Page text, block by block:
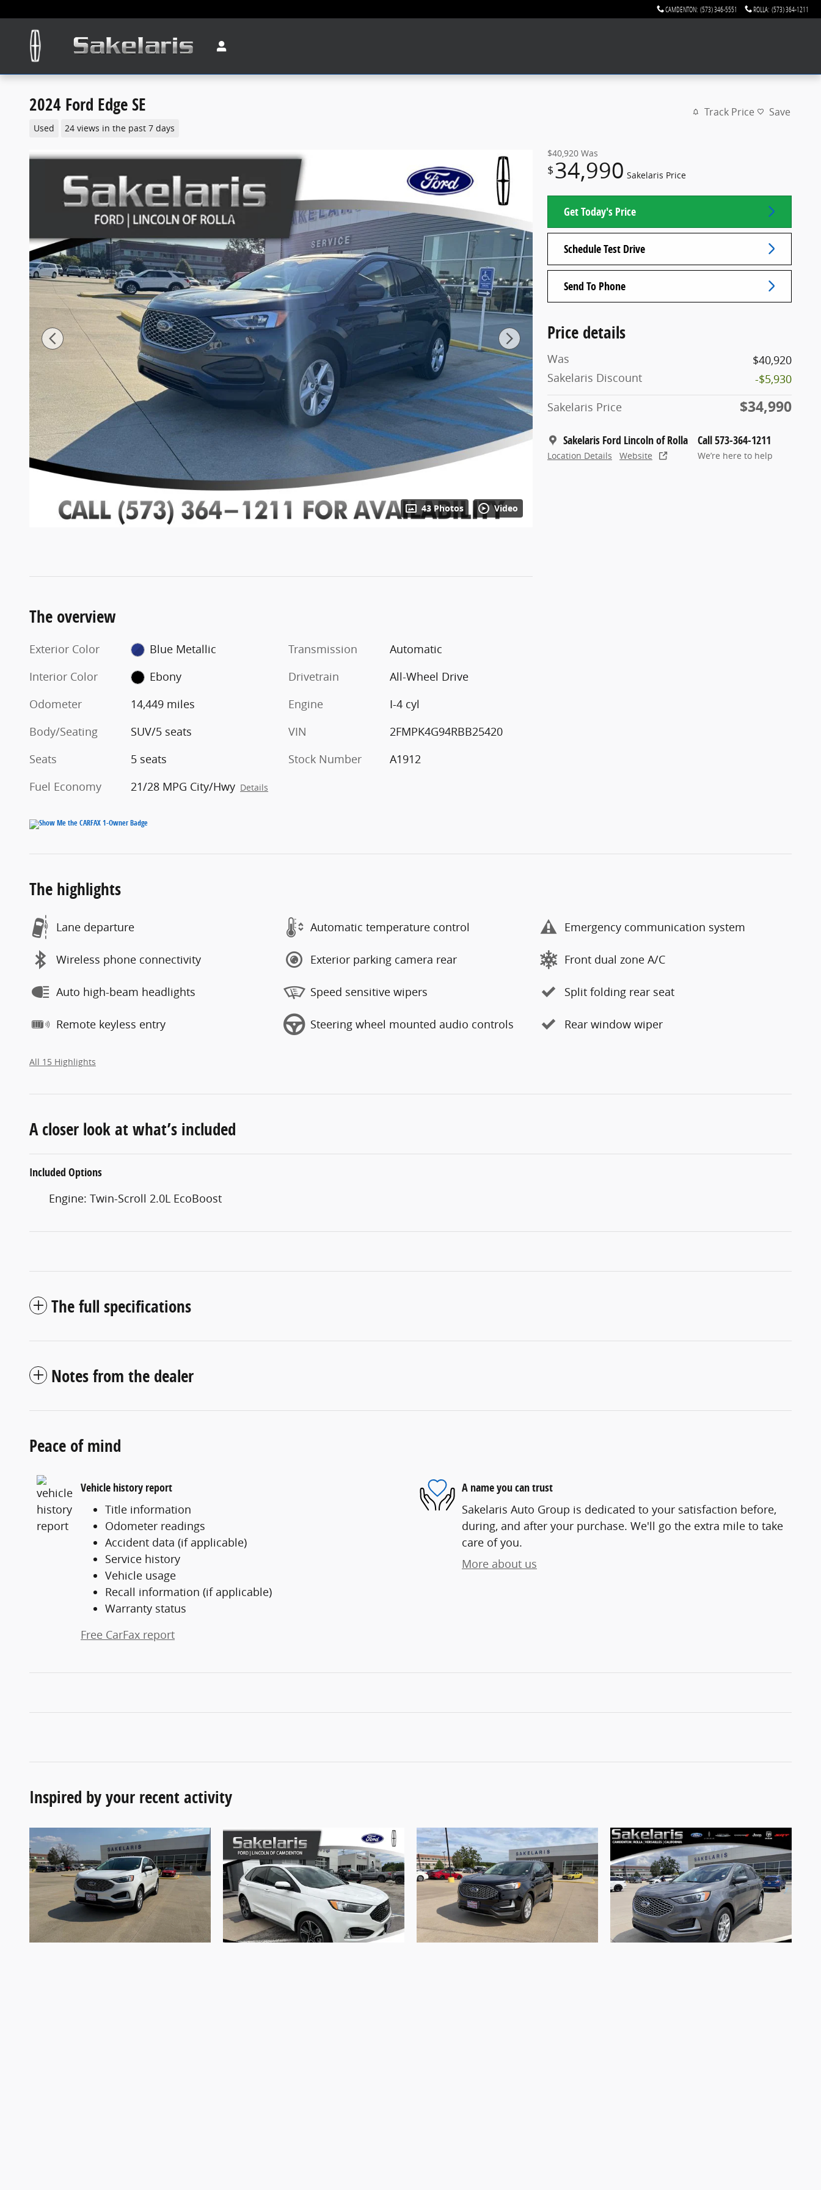
CAMDENTON: (573) 346-5551 ROLLA: (573) 364-1211
2024 Ford Edge SE
Used 24 views in the past 7 days
Track Price Save
43 Photos Video
$40,920 Was
$34,990 Sakelaris Price
Get Today's Price
Schedule Test Drive
Send To Phone
Price details
Was
$40,920
Sakelaris Discount
-$5,930
Sakelaris Price
$34,990
Sakelaris Ford Lincoln of Rolla
Location Details Website
Call 573-364-1211
We’re here to help
The overview
Exterior Color
Blue Metallic
Interior Color
Ebony
Odometer
14,449 miles
Body/Seating
SUV/5 seats
Seats
5 seats
Fuel Economy
21/28 MPG City/Hwy Details
Transmission
Automatic
Drivetrain
All-Wheel Drive
Engine
I-4 cyl
VIN
2FMPK4G94RBB25420
Stock Number
A1912
The highlights
Lane departure Automatic temperature control Emergency communication system
Wireless phone connectivity Exterior parking camera rear Front dual zone A/C
Auto high-beam headlights Speed sensitive wipers Split folding rear seat
Remote keyless entry Steering wheel mounted audio controls Rear window wiper
All 15 Highlights
A closer look at what’s included
Included Options
Engine: Twin-Scroll 2.0L EcoBoost
The full specifications
Notes from the dealer
Peace of mind
Vehicle history report
Title information
Odometer readings
Accident data (if applicable)
Service history
Vehicle usage
Recall information (if applicable)
Warranty status
Free CarFax report
A name you can trust
Sakelaris Auto Group is dedicated to your satisfaction before,
during, and after your purchase. We'll go the extra mile to take
care of you.
More about us
Inspired by your recent activity